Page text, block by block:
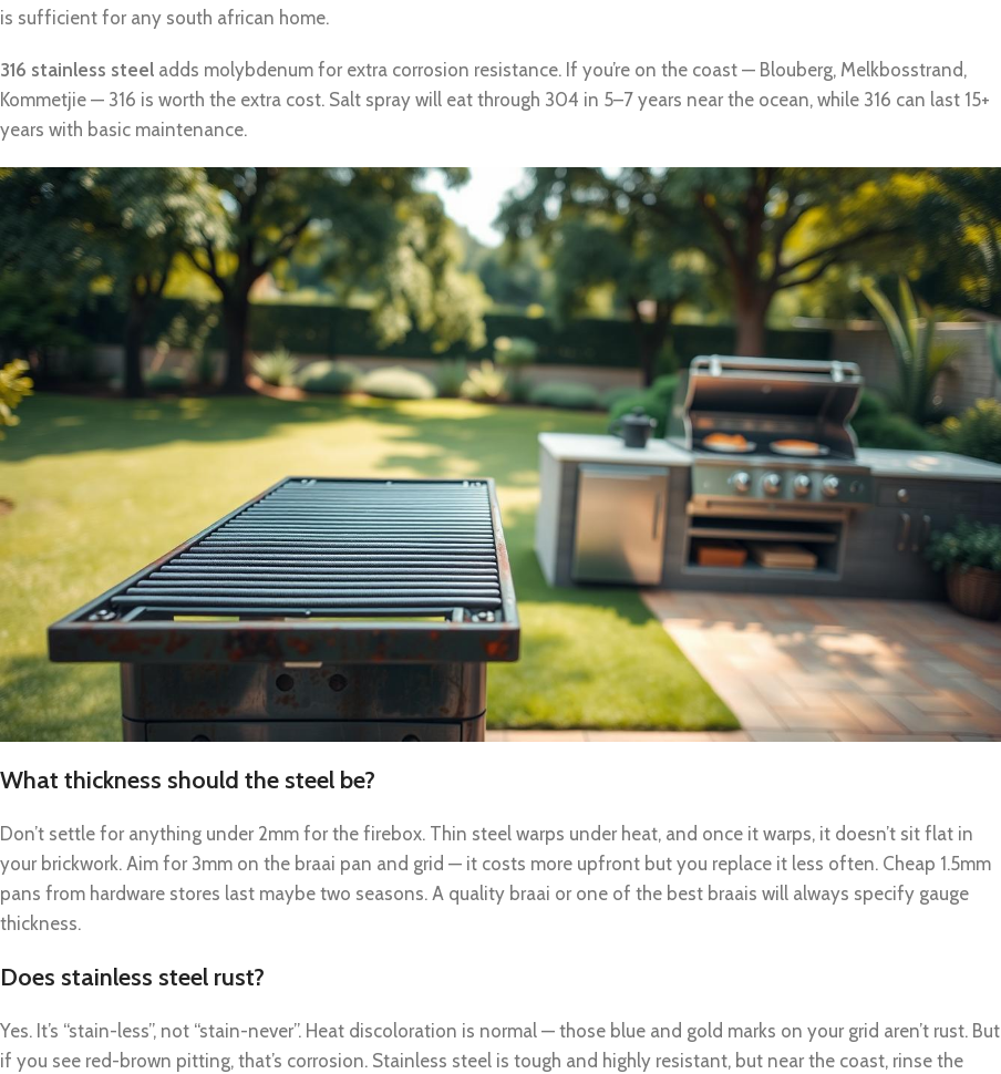
is sufficient for any south african home.
316 stainless steel adds molybdenum for extra corrosion resistance. If you’re on the coast — Blouberg, Melkbosstrand,
Kommetjie — 316 is worth the extra cost. Salt spray will eat through 304 in 5–7 years near the ocean, while 316 can last 15+
years with basic maintenance.
What thickness should the steel be?
Don’t settle for anything under 2mm for the firebox. Thin steel warps under heat, and once it warps, it doesn’t sit flat in
your brickwork. Aim for 3mm on the braai pan and grid — it costs more upfront but you replace it less often. Cheap 1.5mm
pans from hardware stores last maybe two seasons. A quality braai or one of the best braais will always specify gauge
thickness.
Does stainless steel rust?
Yes. It’s “stain-less”, not “stain-never”. Heat discoloration is normal — those blue and gold marks on your grid aren’t rust. But
if you see red-brown pitting, that’s corrosion. Stainless steel is tough and highly resistant, but near the coast, rinse the